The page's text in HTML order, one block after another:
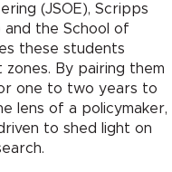
(JSOE), Scripps
and the School of
these students
By pairing them
one to two years to
lens of a policymaker,
to shed light on